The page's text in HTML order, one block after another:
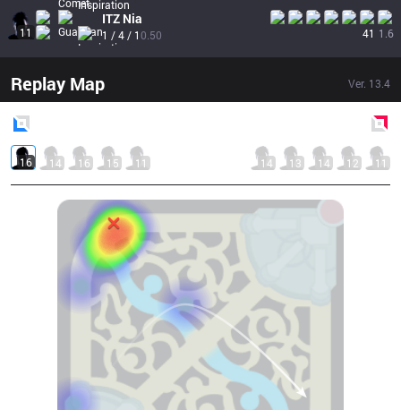
11
ITZ Nia
1 / 4 / 10.50 41 1.6
Replay Map Ver. 13.4
16 14 16 15 11 14 13 14 12 11